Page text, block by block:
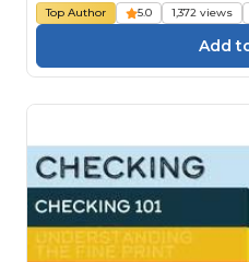
Top Author 5.0 1,372 views